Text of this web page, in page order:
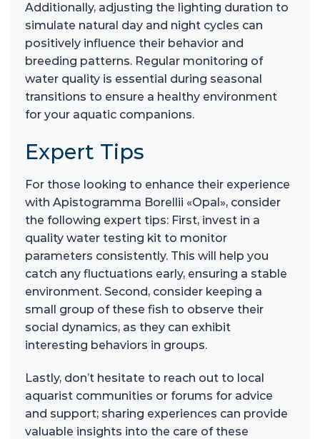
Additionally, adjusting the lighting duration to
simulate natural day and night cycles can
positively influence their behavior and
breeding patterns. Regular monitoring of
water quality is essential during seasonal
transitions to ensure a healthy environment
for your aquatic companions.
Expert Tips
For those looking to enhance their experience
with Apistogramma Borellii «Opal», consider
the following expert tips: First, invest in a
quality water testing kit to monitor
parameters consistently. This will help you
catch any fluctuations early, ensuring a stable
environment. Second, consider keeping a
small group of these fish to observe their
social dynamics, as they can exhibit
interesting behaviors in groups.
Lastly, don’t hesitate to reach out to local
aquarist communities or forums for advice
and support; sharing experiences can provide
valuable insights into the care of these